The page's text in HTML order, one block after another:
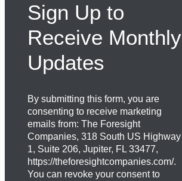
Sign Up to
Receive Monthly
Updates
By submitting this form, you are
consenting to receive marketing
emails from: The Foresight
Companies, 318 South US Highway
1, Suite 206, Jupiter, FL 33477,
https://theforesightcompanies.com/.
You can revoke your consent to